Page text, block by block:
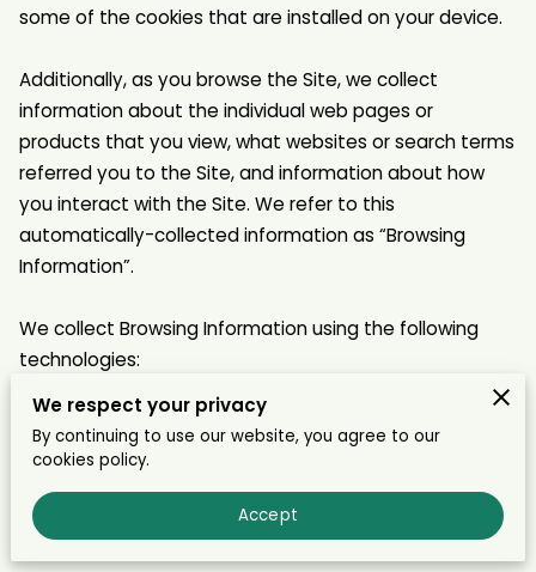
some of the cookies that are installed on your device.
Additionally, as you browse the Site, we collect
information about the individual web pages or
products that you view, what websites or search terms
referred you to the Site, and information about how
you interact with the Site. We refer to this
automatically-collected information as “Browsing
Information”.
We collect Browsing Information using the following
technologies:
– “Cookies” are data files that are placed on your
device or computer and often include an anonymous
http://www.allaboutcookies.org.
We respect your privacy
By continuing to use our website, you agree to our
cookies policy.
Accept